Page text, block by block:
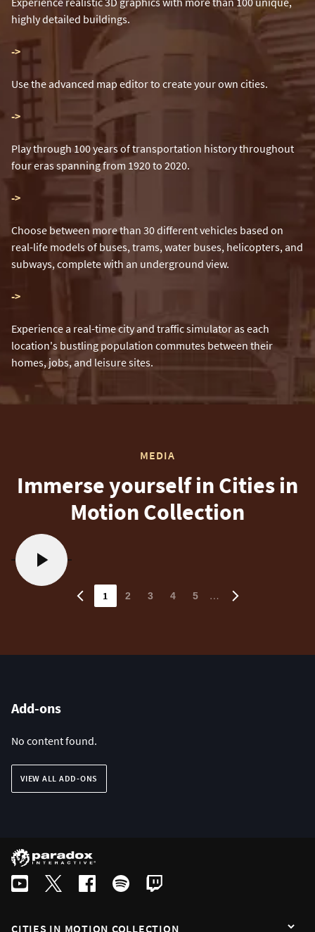
highly detailed buildings.
->
Use the advanced map editor to create your own cities.
->
Play through 100 years of transportation history throughout
four eras spanning from 1920 to 2020.
->
Choose between more than 30 different vehicles based on
real-life models of buses, trams, water buses, helicopters, and
subways, complete with an underground view.
->
Experience a real-time city and traffic simulator as each
location's bustling population commutes between their
homes, jobs, and leisure sites.
MEDIA
Immerse yourself in Cities in
Motion Collection
1 2 3 4 5 …
Add-ons
No content found.
VIEW ALL ADD-ONS
CITIES IN MOTION COLLECTION